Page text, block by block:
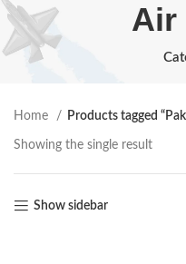
Air
Home Products tagged
Showing the single result
Show sidebar